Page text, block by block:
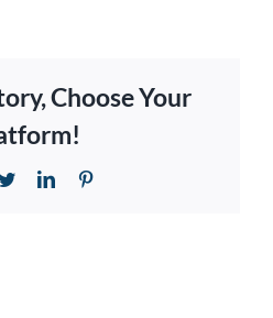
Choose Your
TwitterLinkedIn